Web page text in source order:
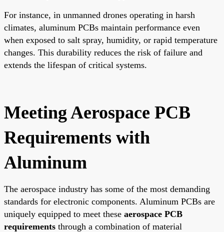
For instance, in unmanned drones operating in harsh
climates, aluminum PCBs maintain performance even
when exposed to salt spray, humidity, or rapid temperature
changes. This durability reduces the risk of failure and
extends the lifespan of critical systems.
Meeting Aerospace PCB
Requirements with
Aluminum
The aerospace industry has some of the most demanding
standards for electronic components. Aluminum PCBs are
uniquely equipped to meet these aerospace PCB
requirements through a combination of material